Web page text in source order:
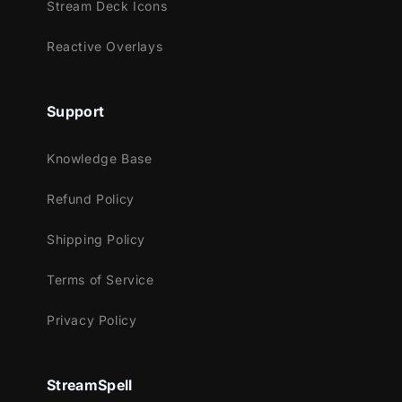
StreamElements
and more!
Animated Christmas wreath
Animated Christmas Lights
snowman)
Animated Christmas tree balls
Stream Deck Icons
Reactive Overlays
Support
Knowledge Base
Refund Policy
Shipping Policy
Terms of Service
Privacy Policy
StreamSpell